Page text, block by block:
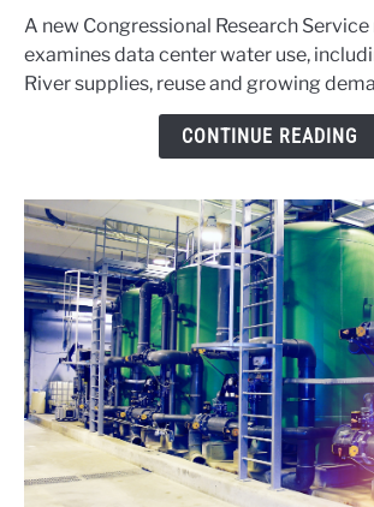
CENTERS
WATER:
A new Congressional Research
examines data center water use,
River supplies, reuse and growing
CONTINUE READING